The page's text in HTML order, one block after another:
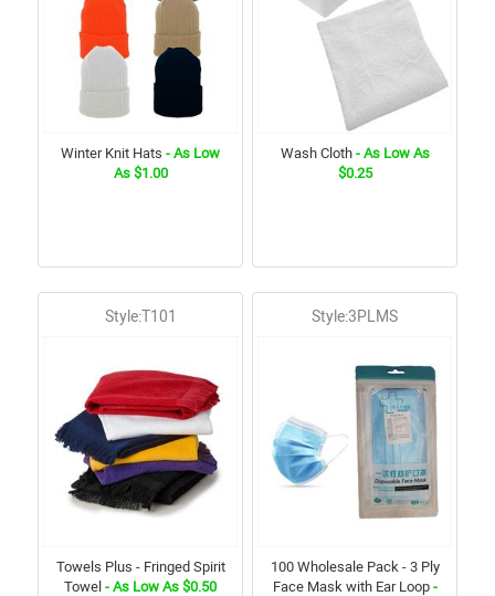
Winter Knit Hats - As Low
As $1.00
Wash Cloth- As Low As
$0.25
Style:T101
Towels Plus - Fringed Spirit
Towel - As Low As $0.50
Style:3PLMS
100 Wholesale Pack - 3 Ply
Face Mask with Ear Loop-